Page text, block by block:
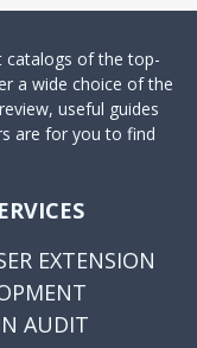
catalogs of the top-
a wide choice of the
useful guides
are for you to find
EXTENSION
AUDIT